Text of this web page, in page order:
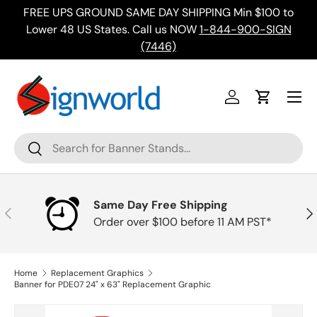
Skip to content
FREE UPS GROUND SAME DAY SHIPPING Min $100 to
Lower 48 US States. Call us NOW1-844-900-SIGN
(7446)
Search
Search
Log inCart
Menu
Previous
Same Day Free Shipping
Order over $100 before 11 AM PST*
Home
Replacement Graphics
Banner for PDE07 24" x 63" Replacement Graphic